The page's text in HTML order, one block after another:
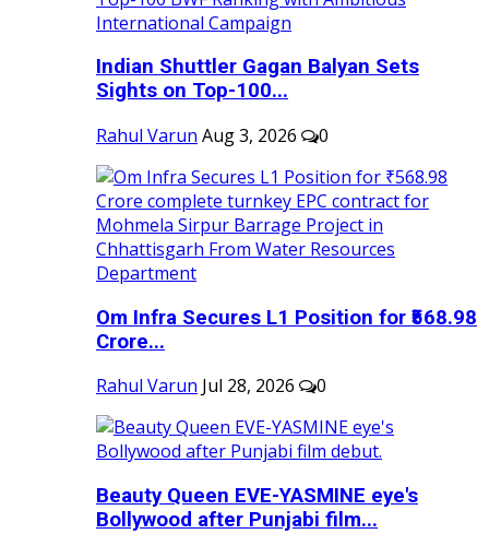
Indian Shuttler Gagan Balyan Sets
Sights on Top-100...
Rahul Varun Aug 3, 2026 0
Om Infra Secures L1 Position for ₹568.98
Crore...
Rahul Varun Jul 28, 2026 0
Beauty Queen EVE-YASMINE eye's
Bollywood after Punjabi film...